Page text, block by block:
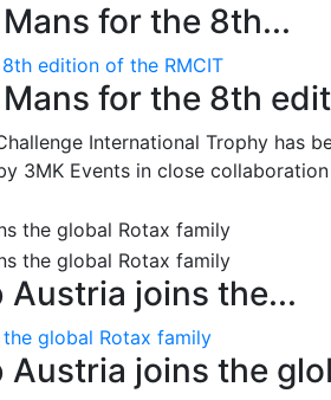
for the 8th...
edition of the RMCIT
for the 8th
International Trophy has
3MK Events in close
Austria joins the...
global Rotax family
Austria joins the